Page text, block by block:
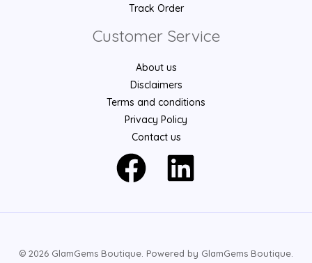
Track Order
Customer Service
About us
Disclaimers
Terms and conditions
Privacy Policy
Contact us
© 2026 GlamGems Boutique. Powered by GlamGems Boutique.